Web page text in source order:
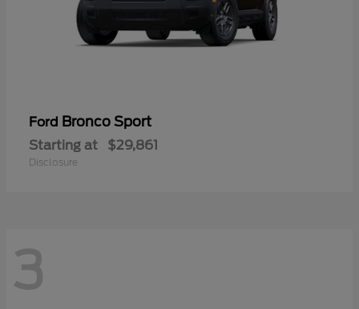
Ford Bronco Sport
Starting at $29,861
Disclosure
3